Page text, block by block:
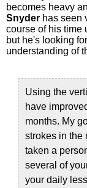
becomes heavy
Snyder has seen
course of his time
but he's looking
understanding of
Using the
have
months. My
strokes in the
taken a
several of
your daily